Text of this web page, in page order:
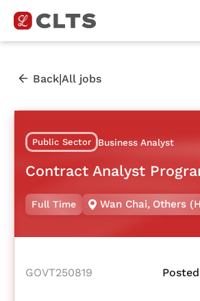
Back|All jobs
Public Sector Business Analyst
Contract Analyst
Full Time Wan Chai, Others
GOVT250819